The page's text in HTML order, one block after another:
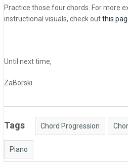
Practice those four chords. For more
instructional visuals, check outthis
Until next time,
ZaBorski
Tags Chord Progression
Piano